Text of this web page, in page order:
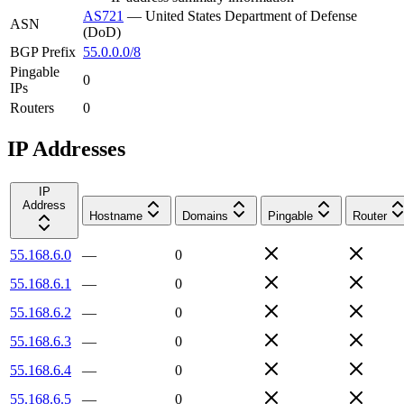
ASN
AS721 — United States Department of Defense
(DoD)
BGP Prefix 55.0.0.0/8
Pingable
IPs
0
Routers
0
IP Addresses
IP
Address
Hostname
Domains Pingable Router
55.168.6.0 —
0
55.168.6.1
—
0
55.168.6.2
—
0
55.168.6.3
—
0
55.168.6.4
—
0
55.168.6.5
— 0